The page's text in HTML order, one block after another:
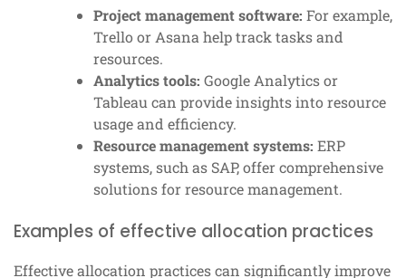
Project management software: For example,
Trello or Asana help track tasks and
resources.
Analytics tools: Google Analytics or
Tableau can provide insights into resource
usage and efficiency.
Resource management systems: ERP
systems, such as SAP, offer comprehensive
solutions for resource management.
Examples of effective allocation practices
Effective allocation practices can significantly improve